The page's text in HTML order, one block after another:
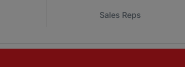
Sales Reps